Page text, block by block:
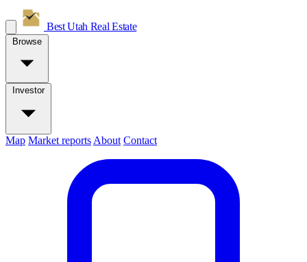
Best Utah Real Estate
Browse
Investor
Map Market reports About Contact